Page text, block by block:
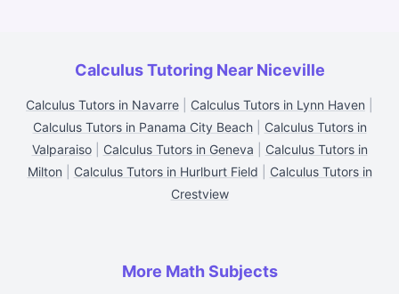
Calculus Tutoring Near Niceville
Calculus Tutors in Navarre Calculus Tutors in Lynn Haven
Calculus Tutors in Panama City Beach| Calculus Tutors in
Valparaiso| Calculus Tutors in Geneva
Calculus Tutors in
Milton
Calculus Tutors in Hurlburt Field
Calculus Tutors in
Crestview
More Math Subjects